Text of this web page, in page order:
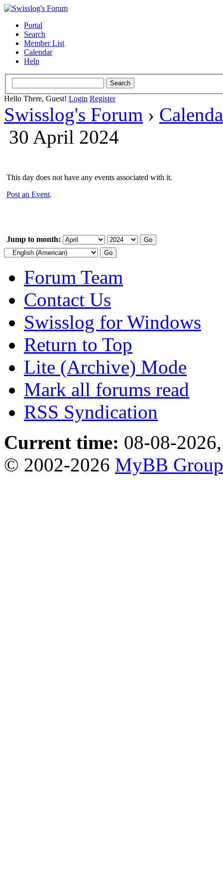
Portal
Search
Member List
Calendar
Help
Hello There, Guest! Login Register
Swisslog's Forum ›
30 April 2024
This day does not have any events associated with it.
Post an Event.
Jump to month:
Forum Team
Contact Us
Swisslog for Windows
Return to Top
Lite (Archive) Mode
Mark all forums read
RSS Syndication
Current time: 08-08-
© 2002-2026 MyBB Group